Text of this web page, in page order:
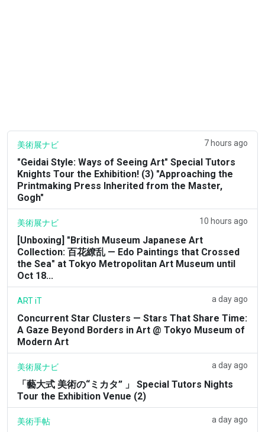
美術展ナビ 7 hours ago
"Geidai Style: Ways of Seeing Art" Special Tutors
Knights Tour the Exhibition! (3) "Approaching the
Printmaking Press Inherited from the Master,
Gogh"
美術展ナビ 10 hours ago
[Unboxing] "British Museum Japanese Art
Collection: 百花繚乱 — Edo Paintings that Crossed
the Sea" at Tokyo Metropolitan Art Museum until
Oct 18...
ART iT a day ago
Concurrent Star Clusters — Stars That Share Time:
A Gaze Beyond Borders in Art @ Tokyo Museum of
Modern Art
美術展ナビ a day ago
「藝大式 美術の“ミカタ” 」 Special Tutors Nights
Tour the Exhibition Venue (2)
美術手帖 a day ago